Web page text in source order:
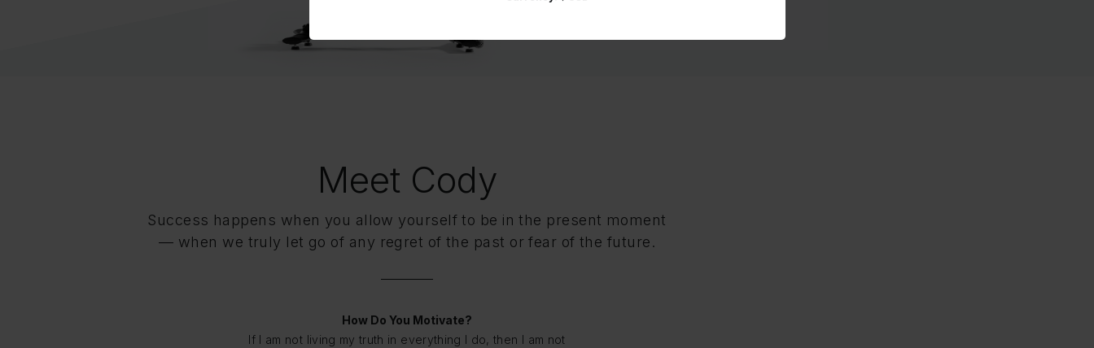
Meet Cody
Success happens when you allow yourself to be in the present moment
— when we truly let go of any regret of the past or fear of the future.
How Do You Motivate?
If I am not living my truth in everything I do, then I am not